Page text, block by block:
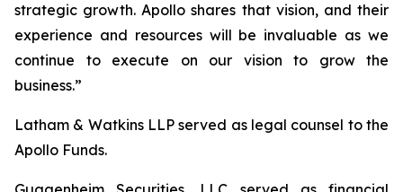
strategic growth. Apollo shares that vision, and their
experience and resources will be invaluable as we
continue to execute on our vision to grow the
business.”
Latham & Watkins LLP served as legal counsel to the
Apollo Funds.